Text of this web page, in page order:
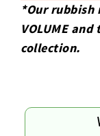
*Our rubbish
VOLUME
collection.